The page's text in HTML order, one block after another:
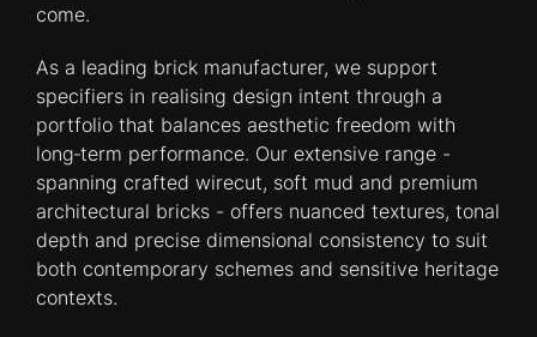
come.
As a leading brick manufacturer, we support
specifiers in realising design intent through a
portfolio that balances aesthetic freedom with
long‑term performance. Our extensive range -
spanning crafted wirecut, soft mud and premium
architectural bricks - offers nuanced textures, tonal
depth and precise dimensional consistency to suit
both contemporary schemes and sensitive heritage
contexts.